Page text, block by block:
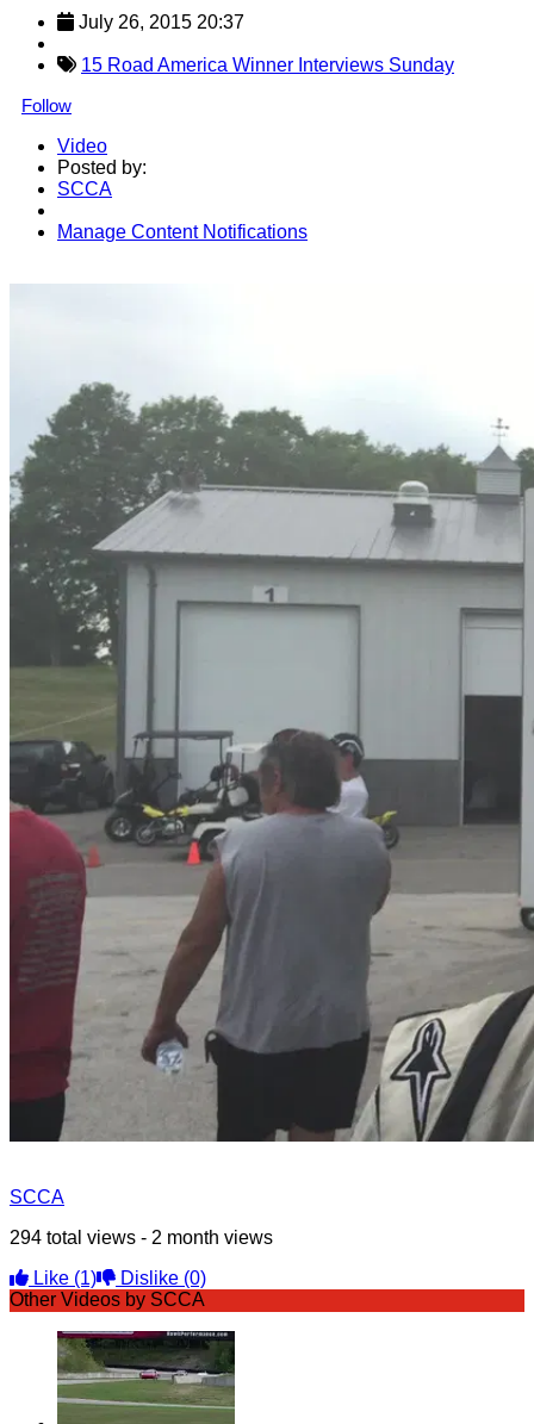
July 26, 2015 20:37
15 Road America Winner Interviews Sunday
Follow
Video
Posted by:
SCCA
Manage Content Notifications
SCCA
294 total views - 2 month views
Like (1) Dislike (0)
Other Videos by SCCA